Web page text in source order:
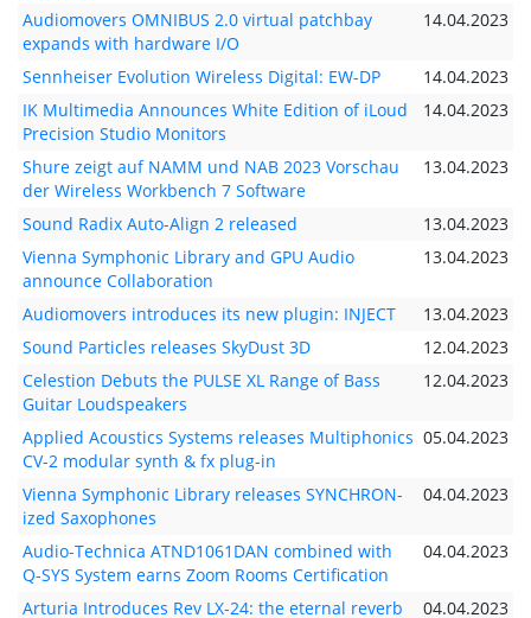
Audiomovers OMNIBUS 2.0 virtual patchbay
expands with hardware I/O
14.04.2023
Sennheiser Evolution Wireless Digital: EW-DP
14.04.2023
IK Multimedia Announces White Edition of iLoud
Precision Studio Monitors
14.04.2023
Shure zeigt auf NAMM und NAB 2023 Vorschau
der Wireless Workbench 7 Software
13.04.2023
Sound Radix Auto-Align 2 released
13.04.2023
Vienna Symphonic Library and GPU Audio
announce Collaboration
13.04.2023
Audiomovers introduces its new plugin: INJECT
13.04.2023
Sound Particles releases SkyDust 3D
12.04.2023
Celestion Debuts the PULSE XL Range of Bass
Guitar Loudspeakers
12.04.2023
Applied Acoustics Systems releases Multiphonics
CV-2 modular synth & fx plug-in
05.04.2023
Vienna Symphonic Library releases SYNCHRON-
ized Saxophones
04.04.2023
Audio-Technica ATND1061DAN combined with
Q-SYS System earns Zoom Rooms Certification
04.04.2023
Arturia Introduces Rev LX-24: the eternal reverb 04.04.2023